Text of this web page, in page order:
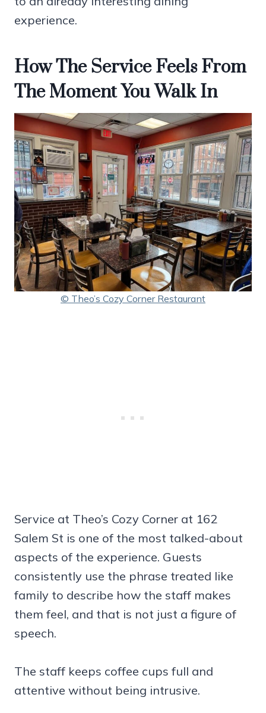
experience.
How The Service Feels From
The Moment You Walk In
© Theo’s Cozy Corner Restaurant
Service at Theo’s Cozy Corner at 162
Salem St is one of the most talked-about
aspects of the experience. Guests
consistently use the phrase treated like
family to describe how the staff makes
them feel, and that is not just a figure of
speech.
The staff keeps coffee cups full and
attentive without being intrusive.